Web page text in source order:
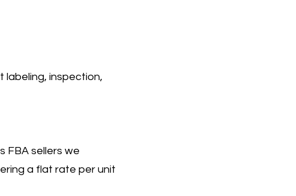
labeling, inspection,
FBA sellers we
a flat rate per unit